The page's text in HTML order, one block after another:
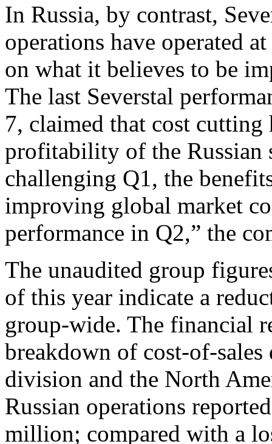
In Russia, by contrast,
operations have operated
on what it believes to be
The last Severstal
7, claimed that cost
profitability of the Russian
challenging Q1, the
improving global market
performance in Q2,” the
The unaudited group
of this year indicate a
group-wide. The financial
breakdown of cost-of-sales
division and the North
Russian operations
million; compared with a